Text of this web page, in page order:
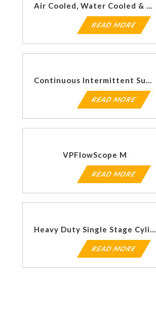
Air Cooled, Water Cooled & Pneumatic Aftercoolers
READ MORE
Continuous Intermittent Suction Regulators
READ MORE
VPFlowScope M
READ MORE
Heavy Duty Single Stage Cylinder Regulators 155HF Series
READ MORE